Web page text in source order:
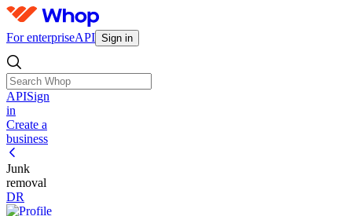
For enterpriseAPI Sign in
APISign
in
Create a
business
Junk
removal
DR